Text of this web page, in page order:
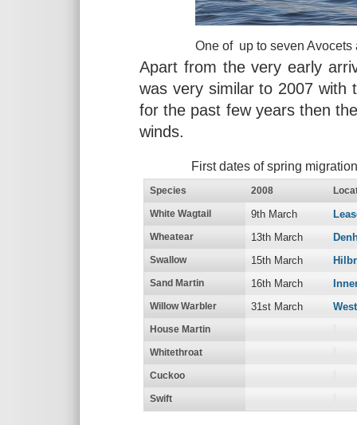
One of up to seven
Apart from the very early
was very similar to 2007 with
for the past few years then
winds.
First dates of spring
Species 2008
White Wagtail 9th March
Wheatear 13th March
Swallow 15th March
Sand Martin 16th March
Willow Warbler 31st March
House Martin
Whitethroat
Cuckoo
Swift